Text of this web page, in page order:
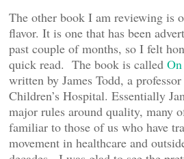
The other book I am reviewing is
flavor. It is one that has been
past couple of months, so I felt
quick read. The book is called
written by James Todd, a
Children’s Hospital. Essentially
major rules around quality, many
familiar to those of us who have
movement in healthcare and